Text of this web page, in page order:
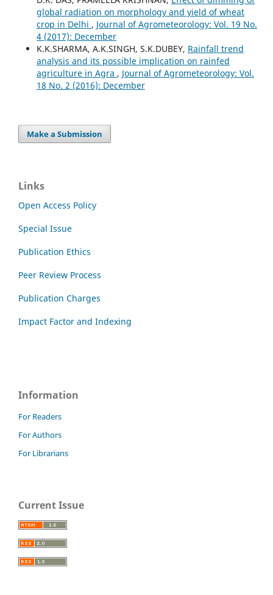
global radiation on morphology and yield of wheat
crop in Delhi , Journal of Agrometeorology: Vol. 19 No.
4 (2017): December
K.K.SHARMA, A.K.SINGH, S.K.DUBEY, Rainfall trend
analysis and its possible implication on rainfed
agriculture in Agra , Journal of Agrometeorology: Vol.
18 No. 2 (2016): December
Make a Submission
Links
Open Access Policy
Special Issue
Publication Ethics
Peer Review Process
Publication Charges
Impact Factor and Indexing
Information
For Readers
For Authors
For Librarians
Current Issue